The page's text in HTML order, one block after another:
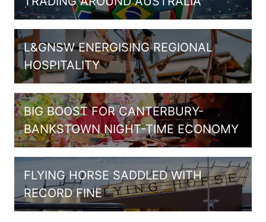
L&GNSW ENERGISING REGIONAL
HOSPITALITY
BIG BOOST FOR CANTERBURY-
BANKSTOWN NIGHT-TIME ECONOMY
FLYING HORSE SADDLED WITH
RECORD FINE